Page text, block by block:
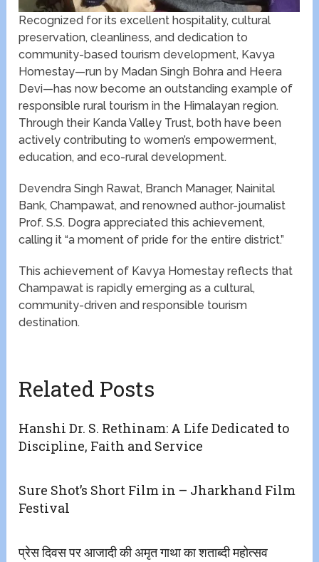
Recognized for its excellent hospitality, cultural
preservation, cleanliness, and dedication to
community-based tourism development, Kavya
Homestay—run by Madan Singh Bohra and Heera
Devi—has now become an outstanding example of
responsible rural tourism in the Himalayan region.
Through their Kanda Valley Trust, both have been
actively contributing to women’s empowerment,
education, and eco-rural development.
Devendra Singh Rawat, Branch Manager, Nainital
Bank, Champawat, and renowned author-journalist
Prof. S.S. Dogra appreciated this achievement,
calling it “a moment of pride for the entire district.”
This achievement of Kavya Homestay reflects that
Champawat is rapidly emerging as a cultural,
community-driven and responsible tourism
destination.
Related Posts
Hanshi Dr. S. Rethinam: A Life Dedicated to
Discipline, Faith and Service
Sure Shot’s Short Film in – Jharkhand Film
Festival
प्रेस दिवस पर आजादी की अमृत गाथा का शताब्दी महोत्सव